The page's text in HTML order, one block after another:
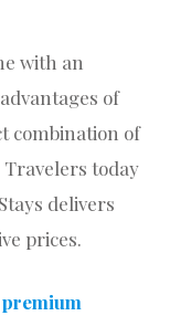
with an
of
combination of
today
delivers
prices.